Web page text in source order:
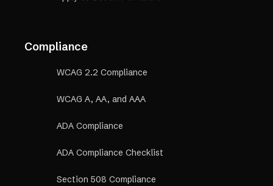
Compliance
WCAG 2.2 Compliance
WCAG A, AA, and AAA
ADA Compliance
ADA Compliance Checklist
Section 508 Compliance